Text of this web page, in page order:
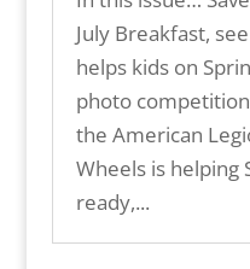
July Breakfast,
helps kids on
photo
the American
Wheels is helping
ready,...